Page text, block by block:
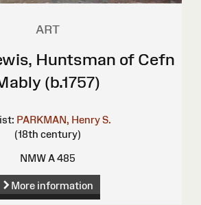
ART
Huntsman of Cefn
(b.1757)
PARKMAN, Henry S.
(18th century)
NMW A 485
More information